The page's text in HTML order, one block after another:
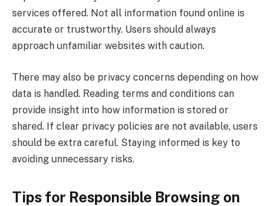
services offered. Not all information found online is
accurate or trustworthy. Users should always
approach unfamiliar websites with caution.
There may also be privacy concerns depending on how
data is handled. Reading terms and conditions can
provide insight into how information is stored or
shared. If clear privacy policies are not available, users
should be extra careful. Staying informed is key to
avoiding unnecessary risks.
Tips for Responsible Browsing on